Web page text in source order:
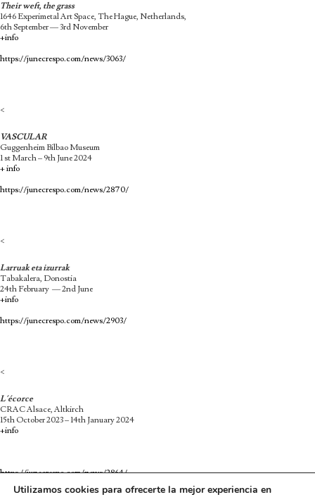
Their weft, the grass
1646 Experimetal Art Space, The Hague, Netherlands,
6th September — 3rd November
+info
https://junecrespo.com/news/3063/
<
VASCULAR
Guggenheim Bilbao Museum
1 st March – 9th June 2024
+ info
https://junecrespo.com/news/2870/
<
Larruak eta izurrak
Tabakalera, Donostia
24th February — 2nd June
+info
https://junecrespo.com/news/2903/
<
L´écorce
CRAC Alsace, Altkirch
15th October 2023 – 14th January 2024
+info
https://junecrespo.com/news/2864/
Utilizamos cookies para ofrecerte la mejor experiencia en